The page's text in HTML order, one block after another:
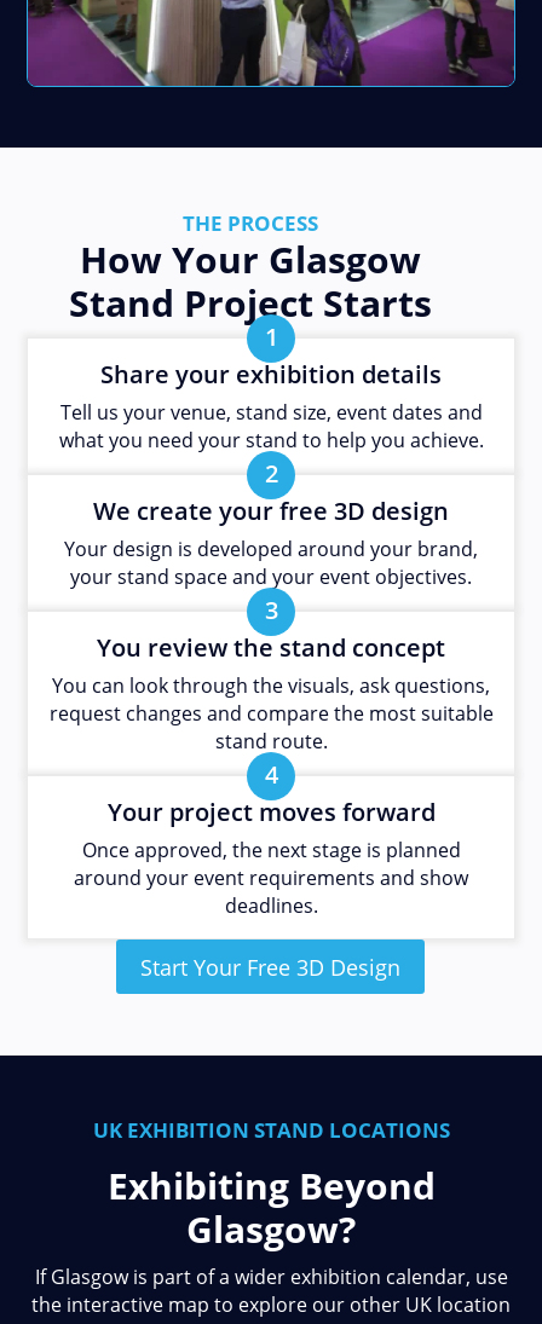
THE PROCESS
How Your Glasgow
Stand Project Starts
1
Share your exhibition details
Tell us your venue, stand size, event dates and
what you need your stand to help you achieve.
2
We create your free 3D design
Your design is developed around your brand,
your stand space and your event objectives.
3
You review the stand concept
You can look through the visuals, ask questions,
request changes and compare the most suitable
stand route.
4
Your project moves forward
Once approved, the next stage is planned
around your event requirements and show
deadlines.
Start Your Free 3D Design
UK EXHIBITION STAND LOCATIONS
Exhibiting Beyond
Glasgow?
If Glasgow is part of a wider exhibition calendar, use
the interactive map to explore our other UK location